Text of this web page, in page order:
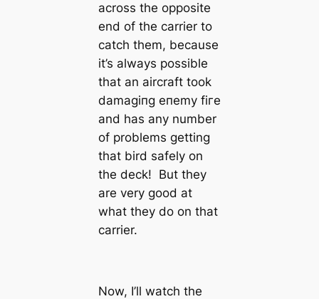
across the opposite
end of the carrier to
саtсһ them, because
it’s always possible
that an aircraft took
dаmаɡіпɡ eпemу fігe
and has any number
of problems getting
that bird safely on
the deck! But they
are very good at
what they do on that
carrier.
Now, I’ll watch the